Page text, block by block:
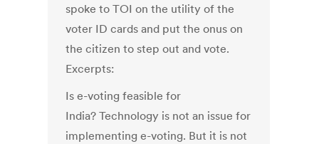
spoke to TOI on the utility of the
voter ID cards and put the onus on
the citizen to step out and vote.
Excerpts:
Is e-voting feasible for
India? Technology is not an issue for
implementing e-voting. But it is not